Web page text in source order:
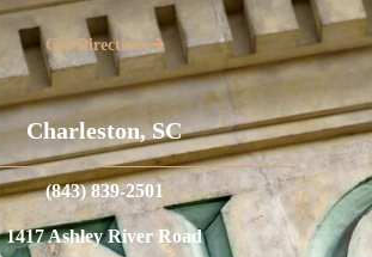
Get Directions
Charleston, SC
(843) 839-2501
1417 Ashley River Road